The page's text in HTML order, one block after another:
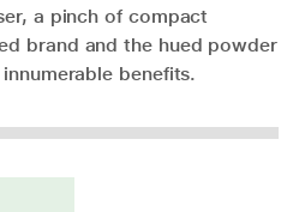
a pinch of compact
brand and the hued powder
benefits.